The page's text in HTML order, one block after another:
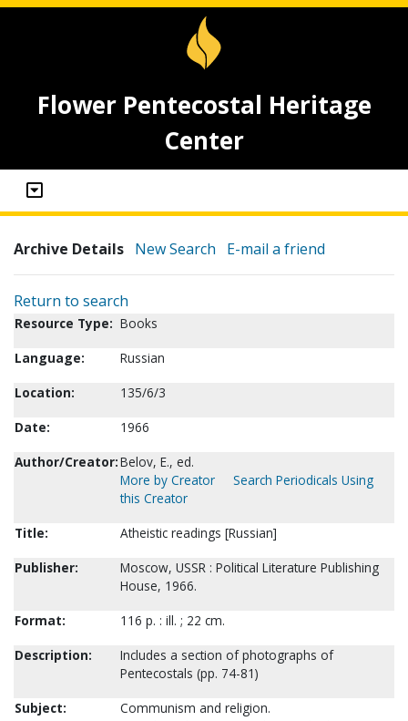
Flower Pentecostal Heritage
Center
Archive Details New Search E-mail a friend
Return to search
Resource Type: Books
Language:
Russian
Location:
135/6/3
Date:
1966
Author/Creator:Belov, E., ed.
More by Creator
Search Periodicals Using
this Creator
Title:
Atheistic readings [Russian]
Publisher:
Moscow, USSR : Political Literature Publishing
House, 1966.
Format:
116 p. : ill. ; 22 cm.
Description:
Includes a section of photographs of
Pentecostals (pp. 74-81)
Subject:
Communism and religion.